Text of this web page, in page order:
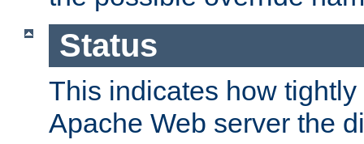
Status
This indicates how
Apache Web server the